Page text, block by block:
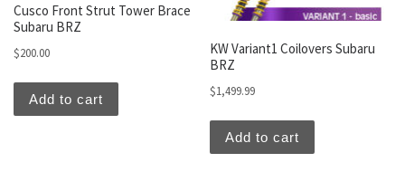
Cusco Front Strut Tower Brace
Subaru BRZ
$200.00
Add to cart
KW Variant1 Coilovers Subaru
BRZ
$1,499.99
Add to cart